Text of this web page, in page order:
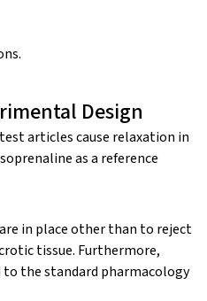
Design
articles cause relaxation in
as a reference
in place other than to reject
tissue. Furthermore,
the standard pharmacology